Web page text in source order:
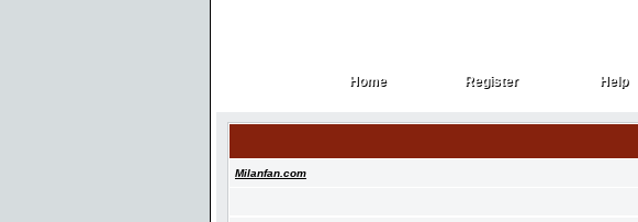
Home
Home Register
Register Help
Help
Milanfan.com